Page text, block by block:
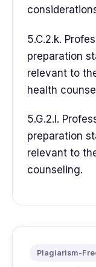
5.C.2.k.
preparation
relevant to
health
5.G.2.l.
preparation
relevant to
counseling.
Plagiarism-